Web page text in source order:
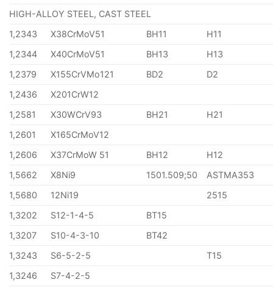
HIGH-ALLOY STEEL, CAST STEEL
1,2343
X38CrMoV51 BH11
H11
1,2344
X40CrMoV51 BH13
H13
1,2379
X155CrVMo121 BD2
D2
1,2436
X201CrW12
1,2581
X30WCrV93 BH21
H21
1,2601
X165CrMoV12
1,2606
X37CrMoW 51 BH12
H12
1,5662
X8Ni9 1501.509;50
ASTMA353
1,5680
12Ni19
2515
1,3202
S12-1-4-5
BT15
1,3207
S10-4-3-10
BT42
1,3243
S6-5-2-5
T15
1,3246
S7-4-2-5